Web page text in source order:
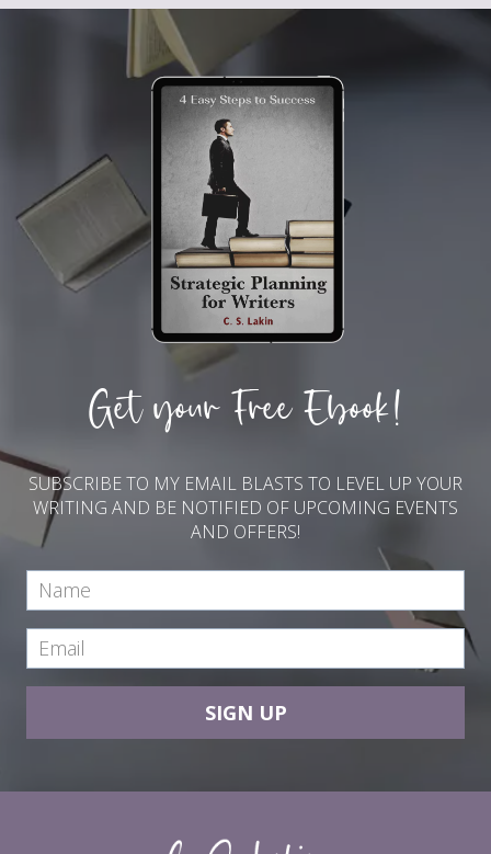
Get your Free Ebook!
SUBSCRIBE TO MY EMAIL BLASTS TO LEVEL UP YOUR
WRITING AND BE NOTIFIED OF UPCOMING EVENTS
AND OFFERS!
SIGN UP